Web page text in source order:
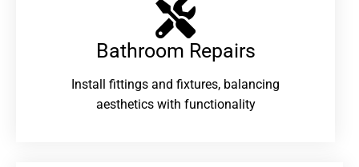
Bathroom Repairs​
Install fittings and fixtures, balancing
aesthetics with functionality